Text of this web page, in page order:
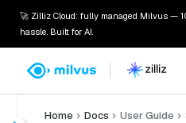
🚀 Zilliz Cloud: fully managed Milvus —
hassle. Built for AI.
Home Docs User Guide